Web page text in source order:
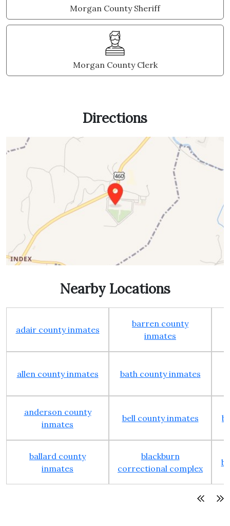
Morgan County Sheriff
Morgan County Clerk
Directions
Nearby Locations
adair county inmates
barren county
inmates
allen county inmates bath county inmates
anderson county
inmates
bell county inmates
ballard county
inmates
blackburn
correctional complex